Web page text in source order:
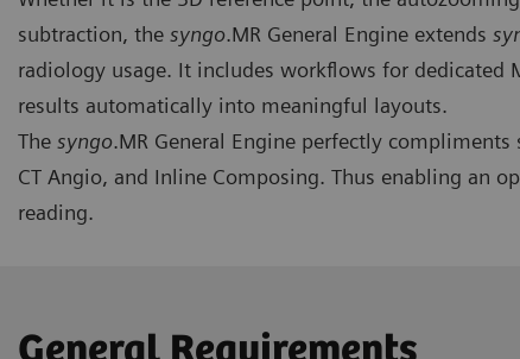
subtraction, the syngo.MR General Engine extends
radiology usage. It includes workflows for dedicated
results automatically into meaningful layouts.
The syngo.MR General Engine perfectly compliments
CT Angio, and Inline Composing. Thus enabling an
reading.